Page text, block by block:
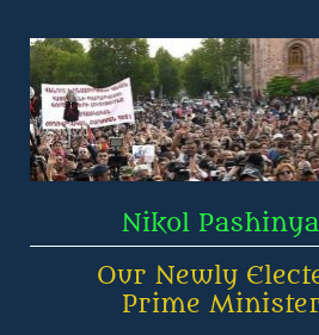
Our Newly
Prime
Nikol